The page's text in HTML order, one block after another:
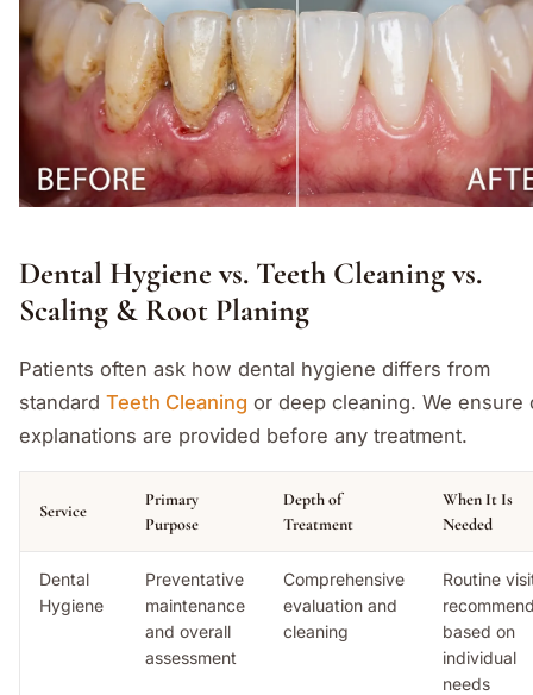
Dental Hygiene vs. Teeth Cleaning vs.
Scaling & Root Planing
Patients often ask how dental hygiene differs from
standard Teeth Cleaning or deep cleaning. We ensure
explanations are provided before any treatment.
Service
Primary
Purpose
Depth of
Treatment
When It Is
Needed
Dental
Hygiene
Preventative
maintenance
and overall
assessment
Comprehensive
evaluation and
cleaning
Routine
based on
individual
needs